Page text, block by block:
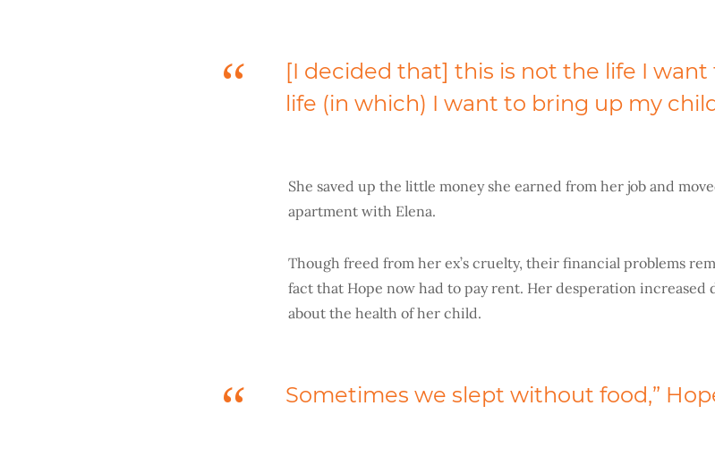
[I decided that] this is not the life I want
life (in which) I want to bring up my
She saved up the little money she earned from her job and
apartment with Elena.
Though freed from her ex’s cruelty, their financial problems
fact that Hope now had to pay rent. Her desperation increased
about the health of her child.
Sometimes we slept without food,”